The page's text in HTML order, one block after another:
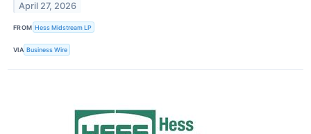
April 27, 2026
FROM Hess Midstream LP
VIA Business Wire